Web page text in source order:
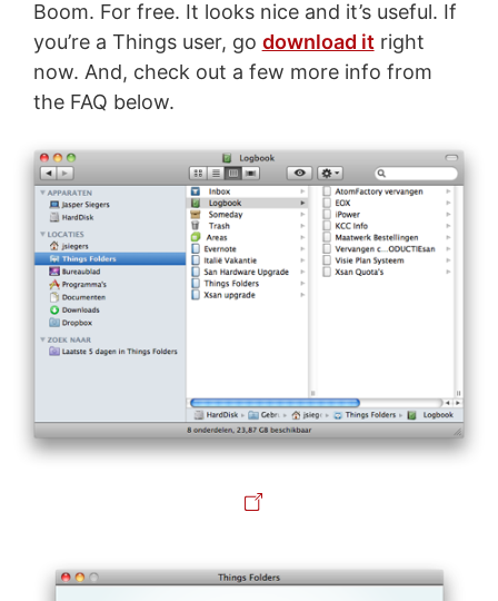
Boom. For free. It looks nice and it’s useful. If
you’re a Things user, go download it right
now. And, check out a few more info from
the FAQ below.